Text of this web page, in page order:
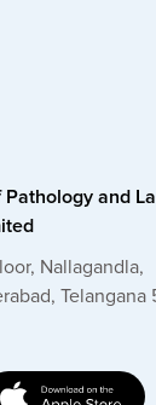
and
Nallagandla,
Telangana